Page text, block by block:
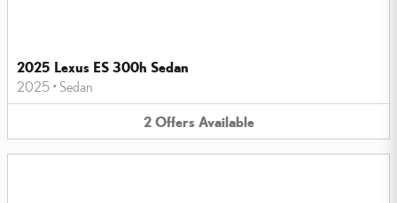
2025 Lexus ES 300h Sedan
2025 • Sedan
2 Offers Available